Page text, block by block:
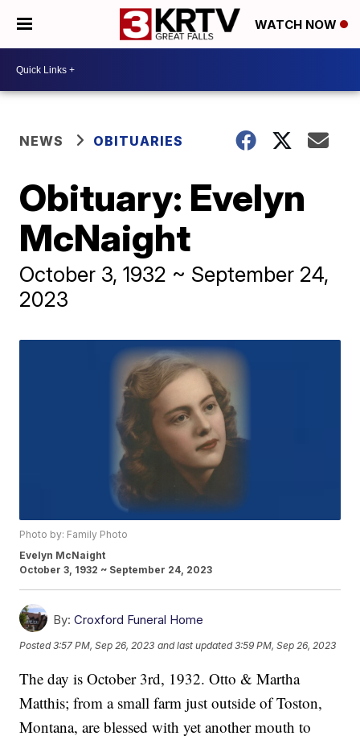
WATCH NOW
NEWS OBITUARIES
Obituary: Evelyn
McNaight
October 3, 1932 ~ September 24,
2023
Photo by: Family Photo
Evelyn McNaight
October 3, 1932 ~ September 24, 2023
By: Croxford Funeral Home
Posted3:57 PM, Sep 26, 2023 and last updated 3:59 PM, Sep 26, 2023
The day is October 3rd, 1932. Otto & Martha
Matthis; from a small farm just outside of Toston,
Montana, are blessed with yet another mouth to